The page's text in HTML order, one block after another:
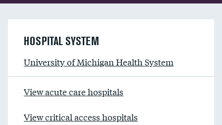
HOSPITAL SYSTEM
University of Michigan Health System
View acute care hospitals
View critical access hospitals